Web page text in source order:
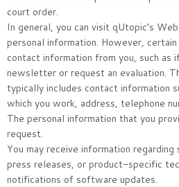
court order.
In general, you can visit qUtopic’s
personal information. However,
contact information from you, such as
newsletter or request an evaluation.
typically includes contact information
which you work, address, telephone
The personal information that you
request.
You may receive information
press releases, or product-specific
notifications of software updates.